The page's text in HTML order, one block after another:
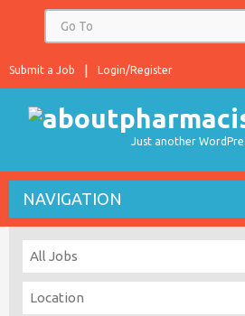
Login/Register
Submit a Job
Just another
NAVIGATION